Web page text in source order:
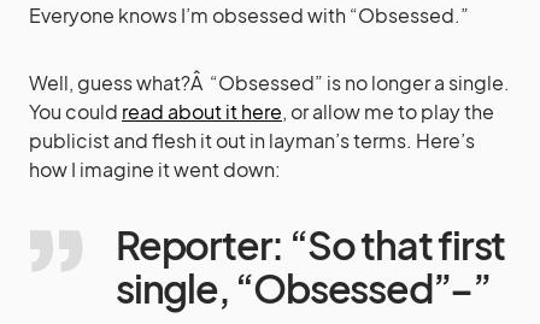
Everyone knows I’m obsessed with “Obsessed.”
Well, guess what?Â “Obsessed” is no longer a single.
You could read about it here, or allow me to play the
publicist and flesh it out in layman’s terms. Here’s
how I imagine it went down:
Reporter: “So that first
single, “Obsessed”–”